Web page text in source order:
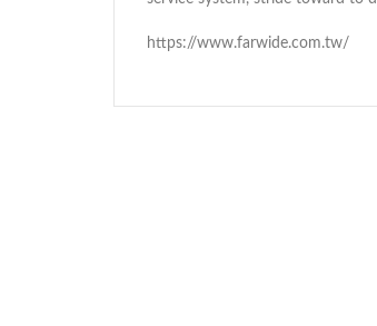
https://www.farwide.com.tw/